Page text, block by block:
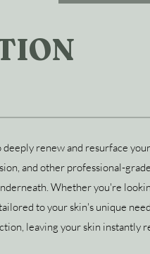
renew and resurface
and other professional-
Whether you're
to your skin's unique
leaving your skin instantly